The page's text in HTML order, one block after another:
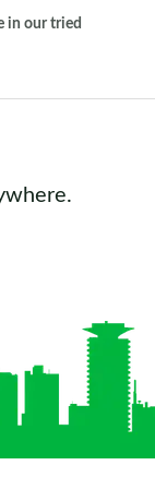
in our tried